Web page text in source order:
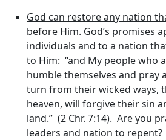
God can restore any nation
before Him. God’s promises
individuals and to a nation
to Him: “and My people who
humble themselves and pray
turn from their wicked ways,
heaven, will forgive their sin
land.” (2 Chr. 7:14). Are you
leaders and nation to repent?